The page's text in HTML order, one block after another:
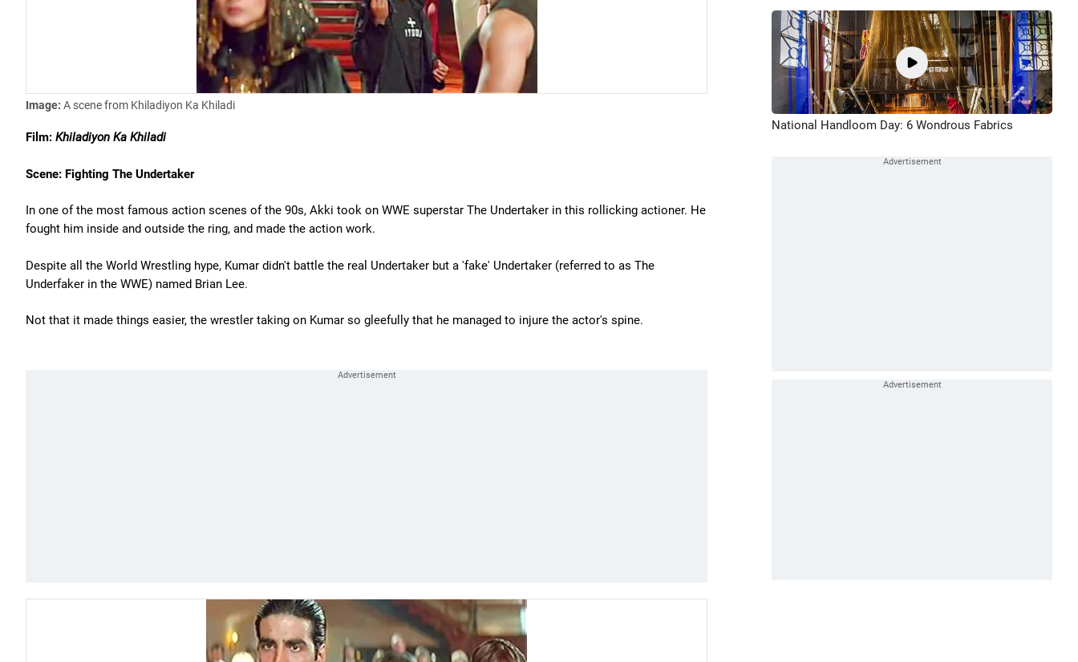
Image: A scene from Khiladiyon Ka Khiladi
Film: Khiladiyon Ka Khiladi
Scene: Fighting The Undertaker
In one of the most famous action scenes of the 90s, Akki took on WWE superstar The Undertaker in this rollicking actioner. He
fought him inside and outside the ring, and made the action work.
Despite all the World Wrestling hype, Kumar didn't battle the real Undertaker but a 'fake' Undertaker (referred to as The
Underfaker in the WWE) named Brian Lee.
Not that it made things easier, the wrestler taking on Kumar so gleefully that he managed to injure the actor's spine.
National Handloom Day: 6 Wondrous Fabrics